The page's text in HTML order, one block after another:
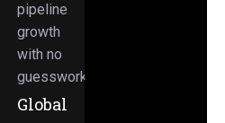
pipeline
growth
with no
guesswork.
Global